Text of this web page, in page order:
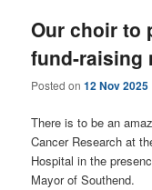
Our choir to
fund-raising
Posted on12 Nov 2025
There is to be an
Cancer Research at
Hospital in the
Mayor of Southend.